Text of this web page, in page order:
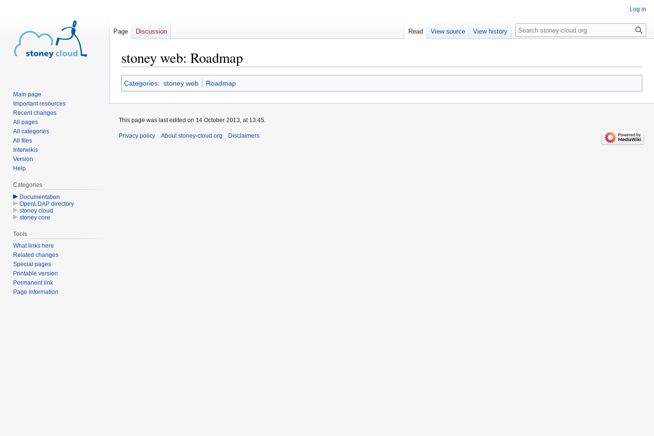
stoney web: Roadmap
Jump
to
navigation
Jump
to
search
Categories: stoney web Roadmap
Log in
Page Discussion Read View source View history Search
Main page
Important resources
Recent changes
All pages
All categories
All files
Interwikis
Version
Help
Categories
Documentation
OpenLDAP directory
stoney cloud
stoney core
Tools
What links here
Related changes
Special pages
Printable version
Permanent link
Page information
This page was last edited on 14 October 2013, at 13:45.
Privacy policy About stoney-cloud.org Disclaimers